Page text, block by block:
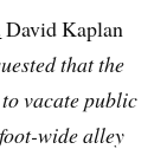
David Kaplan
that the
vacate public
wide alley